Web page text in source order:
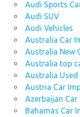
Audi Sports
Audi SUV
Audi Vehicles
Australia Car
Australia New
Australia top
Australia Used
Austria Car
Azerbaijan
Bahamas Car